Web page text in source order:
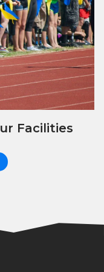
Facilities